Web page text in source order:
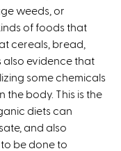
weeds, or
of foods that
cereals, bread,
also evidence that
some chemicals
body. This is the
diets can
and also
be done to